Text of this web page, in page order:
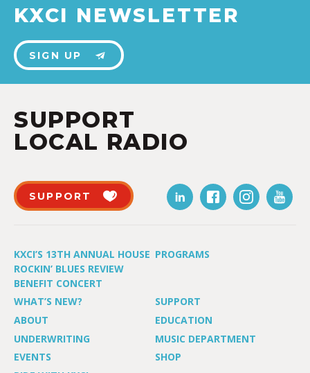
KXCI NEWSLETTER
SIGN UP
SUPPORT
LOCAL RADIO
SUPPORT
KXCI’S 13TH ANNUAL HOUSE
ROCKIN’ BLUES REVIEW
BENEFIT CONCERT
PROGRAMS
WHAT’S NEW?
SUPPORT
ABOUT
EDUCATION
UNDERWRITING
MUSIC DEPARTMENT
EVENTS
SHOP